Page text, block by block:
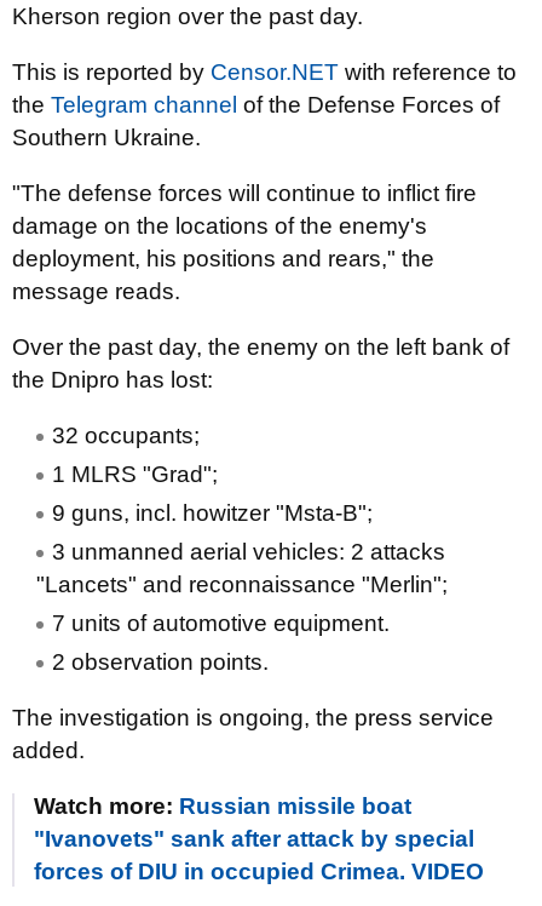
Kherson region over the past day.
This is reported by Censor.NET with reference to
the Telegram channel of the Defense Forces of
Southern Ukraine.
"The defense forces will continue to inflict fire
damage on the locations of the enemy's
deployment, his positions and rears," the
message reads.
Over the past day, the enemy on the left bank of
the Dnipro has lost:
32 occupants;
1 MLRS "Grad";
9 guns, incl. howitzer "Msta-B";
3 unmanned aerial vehicles: 2 attacks
"Lancets" and reconnaissance "Merlin";
7 units of automotive equipment.
2 observation points.
The investigation is ongoing, the press service
added.
Watch more: Russian missile boat
"Ivanovets" sank after attack by special
forces of DIU in occupied Crimea. VIDEO